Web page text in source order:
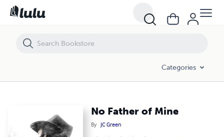
Categories
No Father of Mine
By JC Green
No Father of Mine